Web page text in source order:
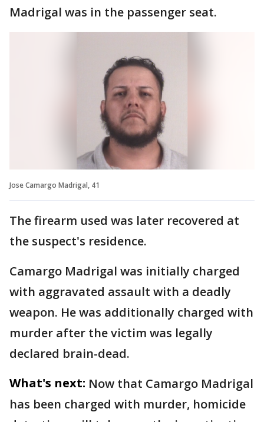
Madrigal was in the passenger seat.
Jose Camargo Madrigal, 41
The firearm used was later recovered at
the suspect's residence.
Camargo Madrigal was initially charged
with aggravated assault with a deadly
weapon. He was additionally charged with
murder after the victim was legally
declared brain-dead.
What's next: Now that Camargo Madrigal
has been charged with murder, homicide